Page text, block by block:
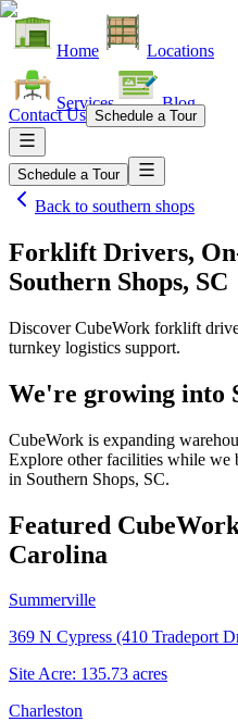
Home Locations
Services Blog
Contact Us Schedule a Tour
Schedule a Tour
Back to southern shops
Forklift Drivers,
Southern Shops, SC
Discover CubeWork forklift
turnkey logistics support.
We're growing into
CubeWork is expanding
Explore other facilities while we
in Southern Shops, SC.
Featured
Carolina
Summerville
369 N Cypress (410 Tradeport
Site Acre: 135.73 acres
Charleston